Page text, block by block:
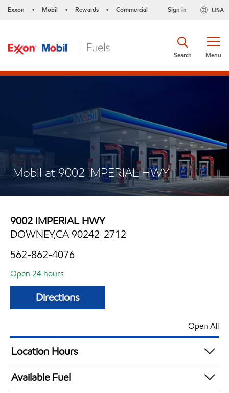
Exxon • Mobil • Rewards • Commercial USA
Sign in
Menu
Search
Mobil at 9002 IMPERIAL HWY
9002 IMPERIAL HWY
DOWNEY,CA 90242-2712
562-862-4076
Open 24 hours
Directions
Open All
Location Hours
24 hours
Available Fuel